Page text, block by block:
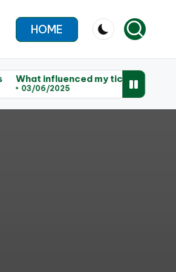
HOME
my ticket choices My